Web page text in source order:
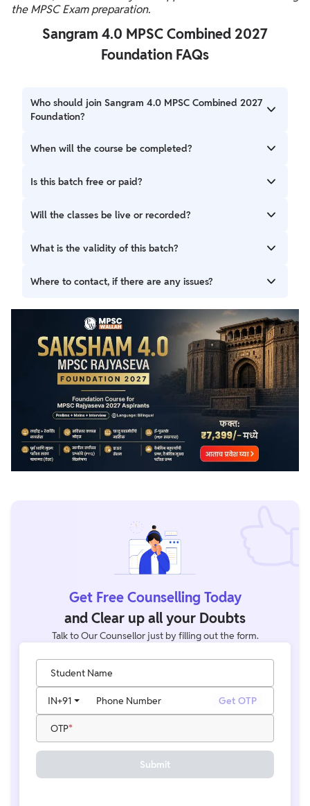
the MPSC Exam preparation.
Sangram 4.0 MPSC Combined 2027
Foundation FAQs
Who should join Sangram 4.0 MPSC Combined 2027
Foundation?
Aspirants who have their target for the MPSC Combined
When will the course be completed?
The classes of this batch will end till 31st January 2027.
Is this batch free or paid?
Sangram 4.0 is a paid preparation batch for MPSC
Will the classes be live or recorded?
This is a live + recorded batch in Sangram (संग्राम) 4.0 :
What is the validity of this batch?
You can access the batch till 31st December 2027.
Where to contact, if there are any issues?
For any issues, you can reach us out at 08448982616 (call)
or support@pw.live (E-mail)
Get Free Counselling Today
and Clear up all your Doubts
Talk to Our Counsellor just by filling out the form.
Student Name
Phone Number
IN+91 Get OTP
OTP
Submit